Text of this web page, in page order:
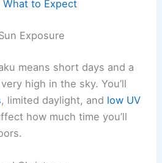
What to Expect
Exposure
means short days and a
high in the sky. You’ll
, limited daylight, and low UV
how much time you’ll